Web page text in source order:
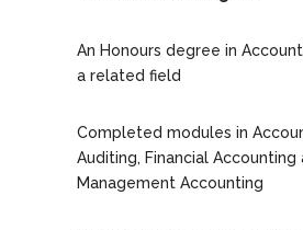
An Honours degree in
a related field
Completed modules in
Auditing, Financial Accounting
Management Accounting